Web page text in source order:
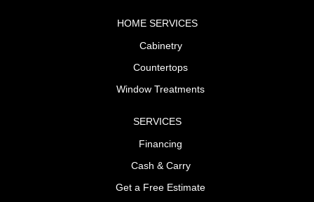
HOME SERVICES
Cabinetry
Countertops
Window Treatments
SERVICES
Financing
Cash & Carry
Get a Free Estimate